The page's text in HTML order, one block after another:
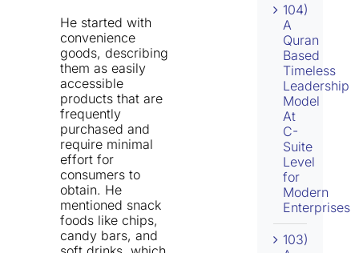
He started with
convenience
goods, describing
them as easily
accessible
products that are
frequently
purchased and
require minimal
effort for
consumers to
obtain. He
mentioned snack
foods like chips,
candy bars, and
104)
A
Quran
Based
Timeless
Leadership
Model
At
C-
Suite
Level
for
Modern
Enterprises
103)